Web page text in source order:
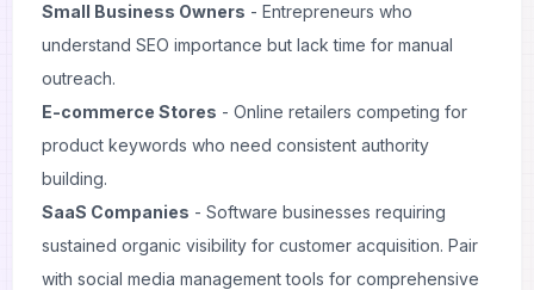
Small Business Owners - Entrepreneurs who
understand SEO importance but lack time for manual
outreach.
E-commerce Stores - Online retailers competing for
product keywords who need consistent authority
building.
SaaS Companies - Software businesses requiring
sustained organic visibility for customer acquisition. Pair
with social media managementtools for comprehensive